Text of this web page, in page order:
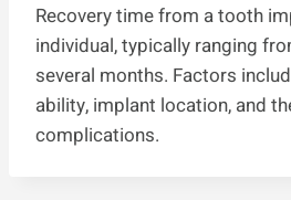
Recovery time from a tooth
individual, typically ranging
several months. Factors
ability, implant location, and
complications.